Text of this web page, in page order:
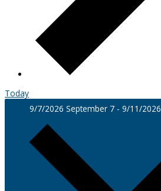
Today
9/7/2026 September 7 - 9/11/2026